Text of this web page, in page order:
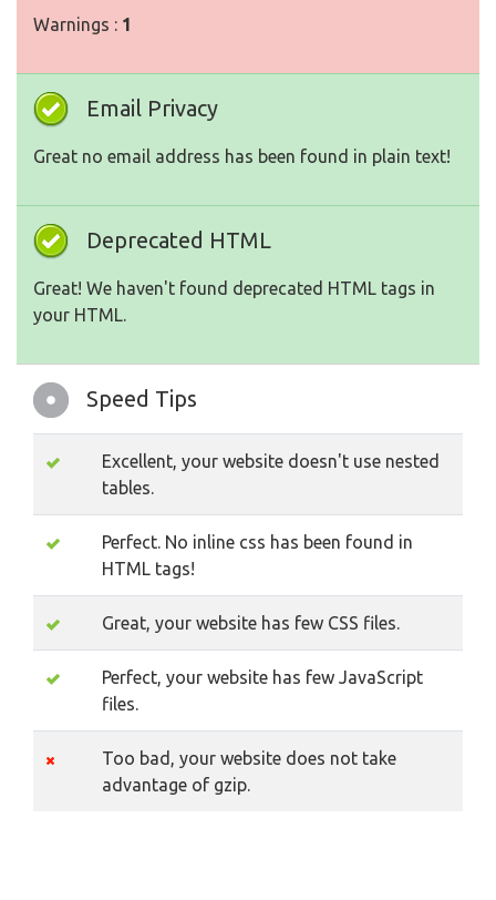
Warnings : 1
Email Privacy
Great no email address has been found in plain text!
Deprecated HTML
Great! We haven't found deprecated HTML tags in
your HTML.
Speed Tips
Excellent, your website doesn't use nested
tables.
Perfect. No inline css has been found in
HTML tags!
Great, your website has few CSS files.
Perfect, your website has few JavaScript
files.
Too bad, your website does not take
advantage of gzip.